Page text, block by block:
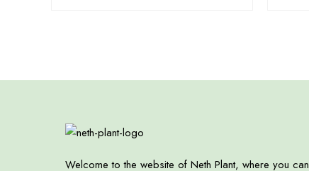
Welcome to the website of Neth Plant, where you can